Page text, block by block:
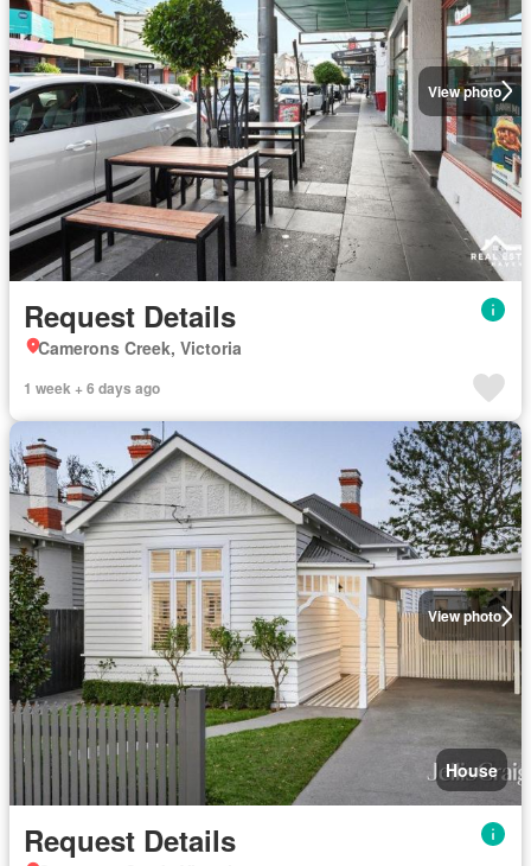
View photo
Request Details
Camerons Creek, Victoria
1 week + 6 days ago
View photo
House
Request Details